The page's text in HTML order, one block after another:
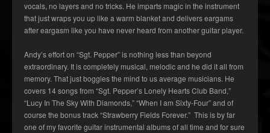
vocals, no layers and no tricks. He imparts magic in the instrument
that just wraps you up like a warm blanket and delivers eargams
after eargasm like you have never heard from another guitar player.
Andy’s effort on “Sgt. Pepper” is nothing less than beyond
extraordinary. It is completely musical, melodic and he did it all from
memory. That just boggles the mind to us average musicians. He
covers 14 songs from “Sgt. Pepper’s Lonely Hearts Club Band,”
“Lucy In The Sky With Diamonds,” “When I am Sixty-Four” and of
course the bonus track “Strawberry Fields Forever.” This is by far
one of my favorite guitar instrumental albums of all time and for sure